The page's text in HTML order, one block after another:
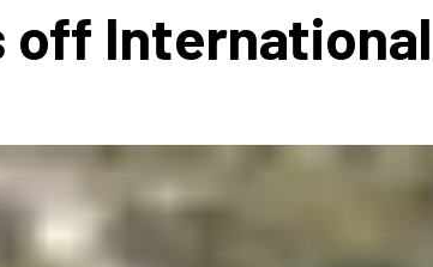
Your Event
Day Logos, Playlists & Promos
Videos
International